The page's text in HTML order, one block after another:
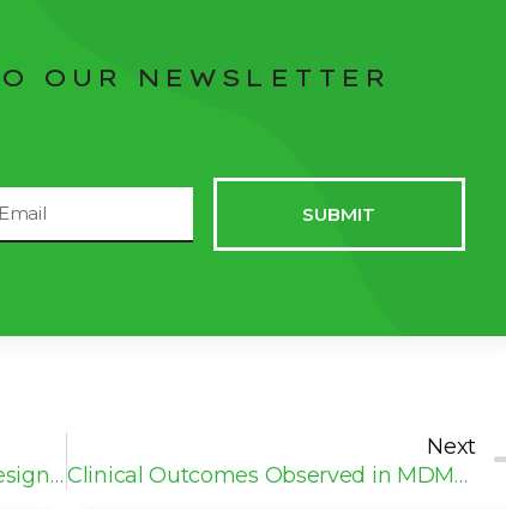
OUR NEWSLETTER
SUBMIT
How MDMA Clinical Trials Are Designed and Conducted
Next
Clinical Outcomes Observed in MDMA Research